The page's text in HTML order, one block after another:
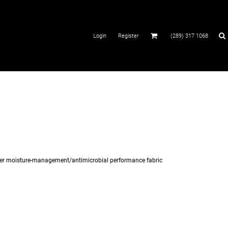
Login Register (289) 317 1068
moisture-management/antimicrobial performance fabric